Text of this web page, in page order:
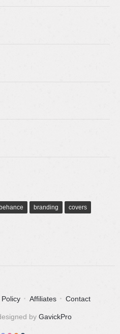
branding
covers
Affiliates Contact
by GavickPro